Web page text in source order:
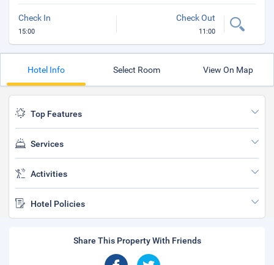
Check In
15:00
Check Out
11:00
Hotel Info Select Room View On Map
Top Features
Services
Activities
Hotel Policies
Share This Property With Friends